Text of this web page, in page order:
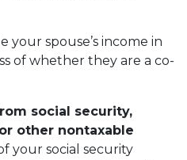
your spouse’s income in
of whether they are a co-
social security,
other nontaxable
your social security